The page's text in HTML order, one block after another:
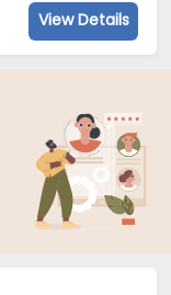
View Details